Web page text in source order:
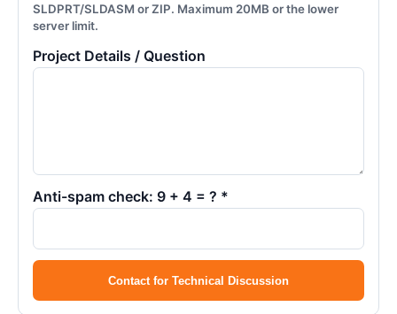
SLDPRT/SLDASM or ZIP. Maximum 20MB or the lower
server limit.
Project Details / Question
Anti-spam check: 9 + 4 = ? *
Contact for Technical Discussion